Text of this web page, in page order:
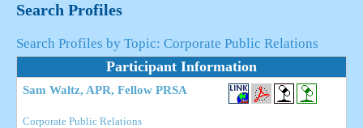
Search Profiles
Search Profiles by Topic: Corporate Public Relations
Participant Information
Sam Waltz, APR, Fellow PRSA
Corporate Public Relations